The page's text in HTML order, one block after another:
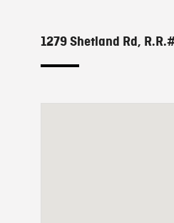
1279 Shetland Rd,